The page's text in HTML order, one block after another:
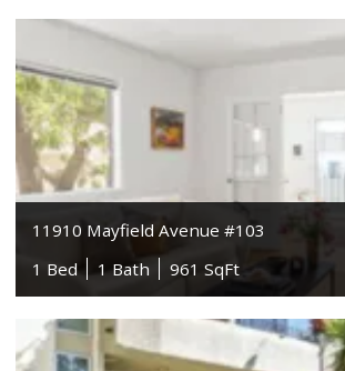
11910 Mayfield Avenue #103
1 Bed
1 Bath 961 SqFt